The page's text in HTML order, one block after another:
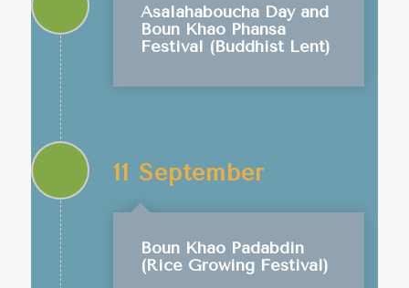
Asalahaboucha Day and
Boun Khao Phansa
Festival (Buddhist Lent)
11 September
Boun Khao Padabdin
(Rice Growing Festival)